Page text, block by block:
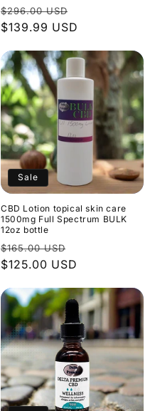
Regular
price
$296.00 USD
price
$139.99 USD
Sale
CBD Lotion topical skin care
1500mg Full Spectrum BULK
12oz bottle
Regular
price
$165.00 USD
price
$125.00 USD